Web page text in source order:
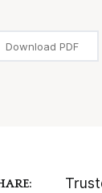
Download PDF